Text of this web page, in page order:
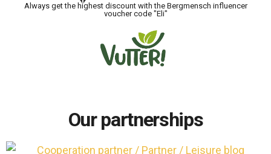
Always get the highest discount with the Bergmensch influencer
voucher code "Eli"
Our partnerships